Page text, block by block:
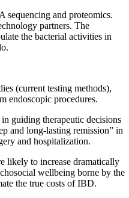
sequencing and proteomics.
partners. The
the bacterial activities in
(current testing methods),
endoscopic procedures.
guiding therapeutic decisions
and long-lasting remission” in
and hospitalization.
likely to increase dramatically
wellbeing borne by the
the true costs of IBD.